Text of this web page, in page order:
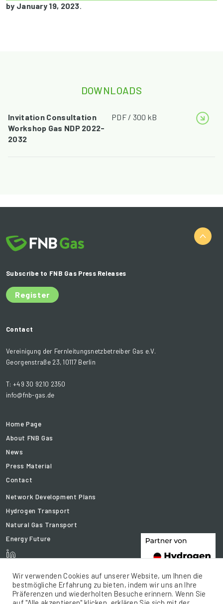
by January 19, 2023.
DOWNLOADS
Invitation Consultation
Workshop Gas NDP 2022-
2032
PDF / 300 kB
Subscribe to FNB Gas Press Releases
Register
Contact
Vereinigung der Fernleitungsnetzbetreiber Gas e.V.
Georgenstraße 23, 10117 Berlin
T: +49 30 9210 2350
info@fnb-gas.de
Home Page
About FNB Gas
News
Press Material
Contact
Network Development Plans
Hydrogen Transport
Natural Gas Transport
Energy Future
Wir verwenden Cookies auf unserer Website, um Ihnen die
bestmögliche Erfahrung zu bieten, indem wir uns an Ihre
Präferenzen und wiederholten Besuche erinnern. Wenn Sie